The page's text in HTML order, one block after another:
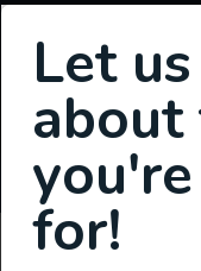
Cathy
Let
about
for!